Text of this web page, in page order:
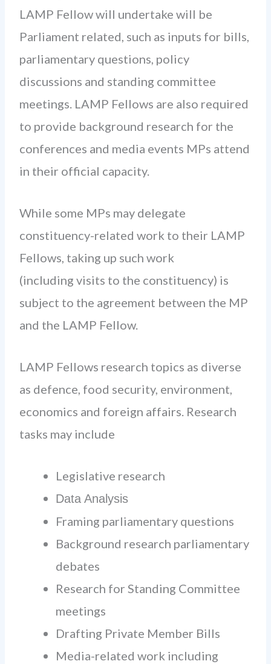
LAMP Fellow will undertake will be
Parliament related, such as inputs for bills,
parliamentary questions, policy
discussions and standing committee
meetings. LAMP Fellows are also required
to provide background research for the
conferences and media events MPs attend
in their official capacity.
While some MPs may delegate
constituency-related work to their LAMP
Fellows, taking up such work
(including visits to the constituency) is
subject to the agreement between the MP
and the LAMP Fellow.
LAMP Fellows research topics as diverse
as defence, food security, environment,
economics and foreign affairs. Research
tasks may include
Legislative research
Data Analysis
Framing parliamentary questions
Background research parliamentary
debates
Research for Standing Committee
meetings
Drafting Private Member Bills
Media-related work including